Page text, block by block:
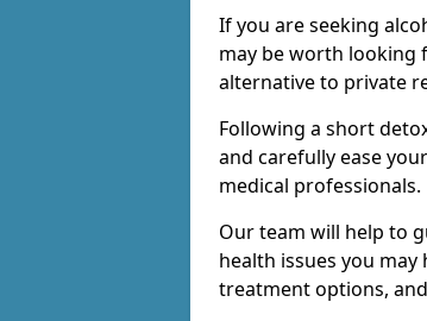
If you are seeking
may be worth looking
alternative to private
Following a short
and carefully ease
medical professionals.
Our team will help to
health issues you
treatment options,